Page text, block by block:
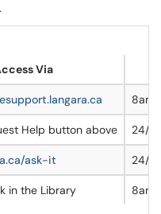
Via
Help button above 24/7
ask-it 24/7
in the Library